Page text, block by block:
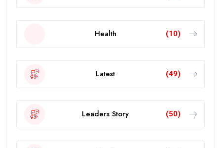
Health (10)
Latest (49)
Leaders Story (50)